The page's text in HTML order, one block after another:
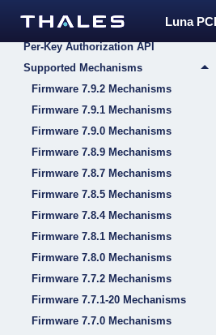
Luna
Extensions to PKCS#11
Per-Key Authorization API
Supported Mechanisms
Firmware 7.9.2 Mechanisms
Firmware 7.9.1 Mechanisms
Firmware 7.9.0 Mechanisms
Firmware 7.8.9 Mechanisms
Firmware 7.8.7 Mechanisms
Firmware 7.8.5 Mechanisms
Firmware 7.8.4 Mechanisms
Firmware 7.8.1 Mechanisms
Firmware 7.8.0 Mechanisms
Firmware 7.7.2 Mechanisms
Firmware 7.7.1-20 Mechanisms
Firmware 7.7.0 Mechanisms